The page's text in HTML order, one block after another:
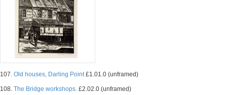
107. Old houses, Darling Point£1.01.0 (unframed)
108. The Bridge workshops. £2.02.0 (unframed)